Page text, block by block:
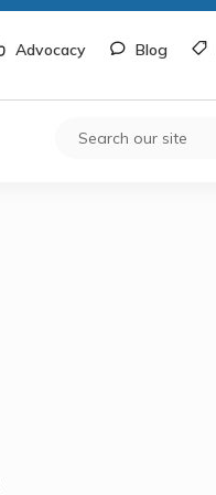
Advocacy Blog